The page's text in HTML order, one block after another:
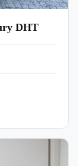
DHT